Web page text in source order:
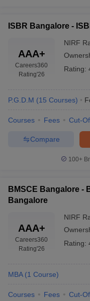
Social Media Manager
TestMBA Fees in India
2 MBA Colleges in India
Tips XAT Preparation
ISBR Bangalore -
AAA+
Careers360
Rating'26
NIRF
Rating:
P.G.D.M (15 Courses)
Courses Fees Cut-
Compare
100+
BMSCE Bangalore -
Bangalore
AAA+
Careers360
Rating'26
NIRF
Rating:
MBA (1 Course)
Courses Fees Cut-